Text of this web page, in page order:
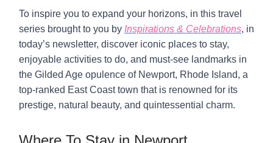
To inspire you to expand your horizons, in this travel
series brought to you by Inspirations & Celebrations, in
today’s newsletter, discover iconic places to stay,
enjoyable activities to do, and must-see landmarks in
the Gilded Age opulence of Newport, Rhode Island, a
top-ranked East Coast town that is renowned for its
prestige, natural beauty, and quintessential charm.